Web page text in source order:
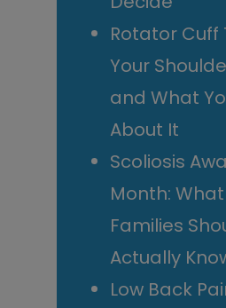
Rotator Cuff
Your
and What
About It
Scoliosis
Month:
Families
Actually
Low Back